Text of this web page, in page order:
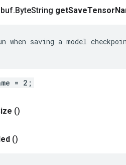
.ByteString getSaveTensor
when saving a model
= 2;
()
()